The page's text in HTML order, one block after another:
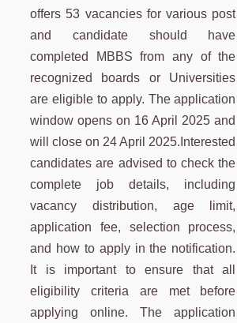
offers 53 vacancies for various post
and candidate should have
completed MBBS from any of the
recognized boards or Universities
are eligible to apply. The application
window opens on 16 April 2025 and
will close on 24 April 2025.Interested
candidates are advised to check the
complete job details, including
vacancy distribution, age limit,
application fee, selection process,
and how to apply in the notification.
It is important to ensure that all
eligibility criteria are met before
applying online. The application